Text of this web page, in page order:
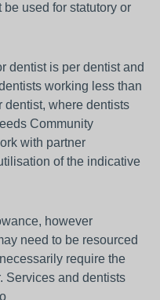
used for statutory or
dentist is per dentist and
working less than
dentist, where dentists
Community
with partner
of the indicative
however
need to be resourced
require the
Services and dentists